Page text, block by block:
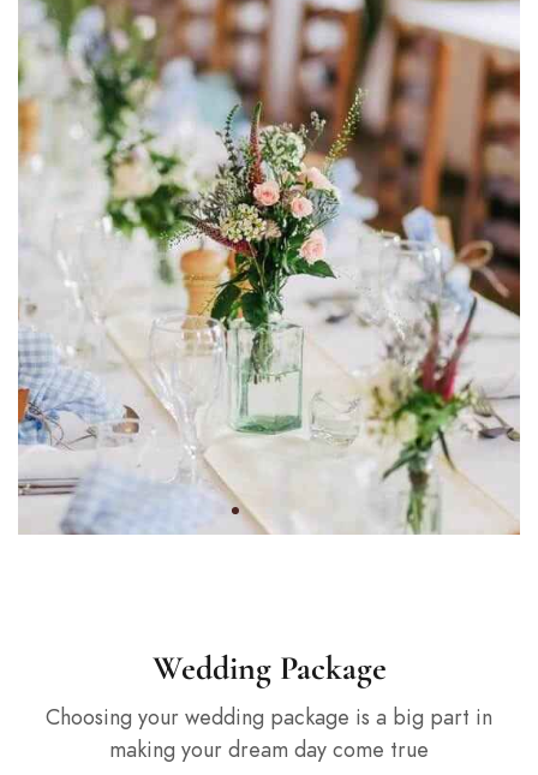
Wedding Package
Choosing your wedding package is a big part in
making your dream day come true